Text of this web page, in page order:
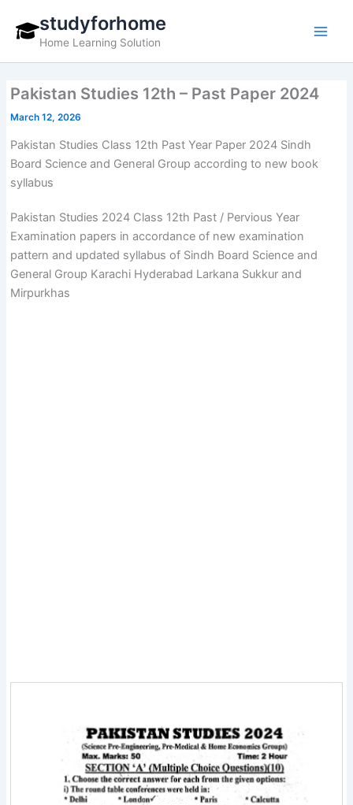
content
studyforhome
Home Learning Solution
Pakistan Studies 12th – Past Paper 2024
March 12, 2026
Pakistan Studies Class 12th Past Year Paper 2024 Sindh
Board Science and General Group according to new book
syllabus
Pakistan Studies 2024 Class 12th Past / Pervious Year
Examination papers in accordance of new examination
pattern and updated syllabus of Sindh Board Science and
General Group Karachi Hyderabad Larkana Sukkur and
Mirpurkhas